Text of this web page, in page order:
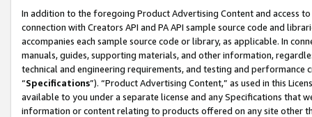
In addition to the foregoing Product Advertising Content and access
connection with Creators API and PA API sample source code and
accompanies each sample source code or library, as applicable. In
manuals, guides, supporting materials, and other information,
technical and engineering requirements, and testing and
“Specifications”). “Product Advertising Content,” as used in this
available to you under a separate license and any Specifications that
information or content relating to products offered on any site other